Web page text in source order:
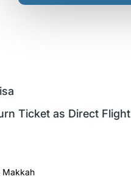
Ticket as Direct Flight